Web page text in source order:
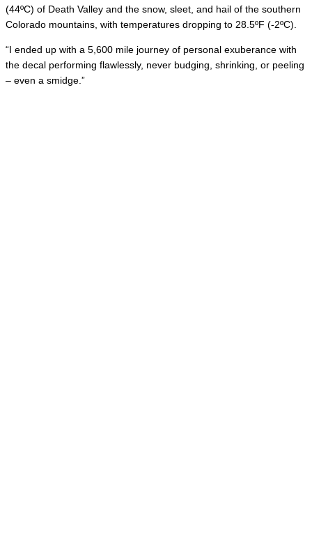
(44ºC) of Death Valley and the snow, sleet, and hail of the southern
Colorado mountains, with temperatures dropping to 28.5ºF (-2ºC).
“I ended up with a 5,600 mile journey of personal exuberance with
the decal performing flawlessly, never budging, shrinking, or peeling
– even a smidge.”